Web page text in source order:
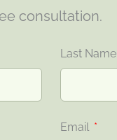
consultation.
Last Name
Email